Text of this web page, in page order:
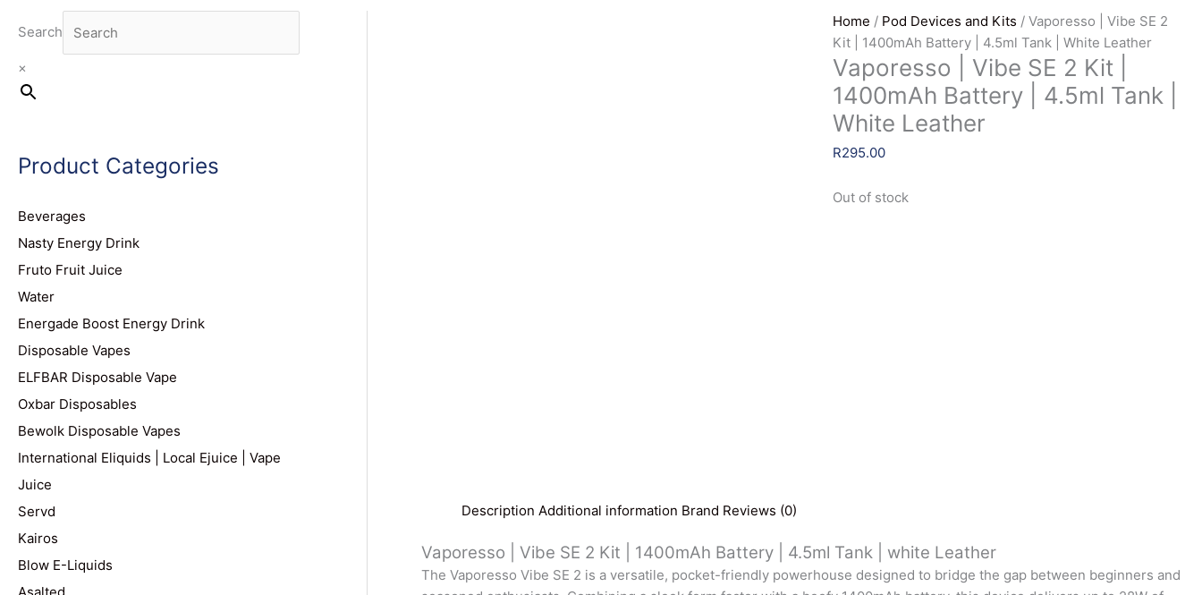
Search
×
Product Categories
Beverages
Nasty Energy Drink
Fruto Fruit Juice
Water
Energade Boost Energy Drink
Disposable Vapes
ELFBAR Disposable Vape
Oxbar Disposables
Bewolk Disposable Vapes
International Eliquids | Local Ejuice | Vape
Juice
Servd
Kairos
Blow E-Liquids
Home / Pod Devices and Kits / Vaporesso | Vibe SE 2
Kit | 1400mAh Battery | 4.5ml Tank | White Leather
Vaporesso | Vibe SE 2 Kit |
1400mAh Battery | 4.5ml Tank |
White Leather
R295.00
Out of stock
Description Additional information Brand Reviews (0)
Vaporesso | Vibe SE 2 Kit | 1400mAh Battery | 4.5ml Tank | white Leather
The Vaporesso Vibe SE 2 is a versatile, pocket-friendly powerhouse designed to bridge the gap between beginners and